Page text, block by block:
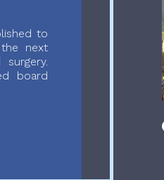
to
next
board